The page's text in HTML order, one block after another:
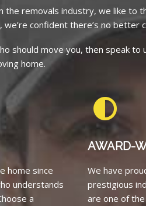
the removals industry, we like to
confident there’s no better
should move you, then speak
home.
home since
understands
a
AWARD-
We have
prestigious
are one of